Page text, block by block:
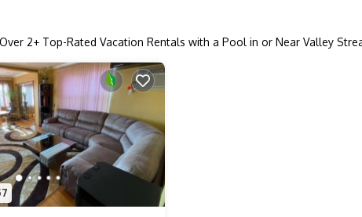
Over 2+ Top-Rated Vacation Rentals with a Pool in or Near Valley